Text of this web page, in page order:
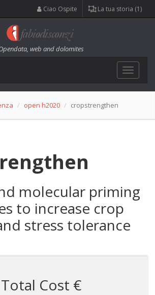
Ciao Ospite La tua storia (1)
web and dolomites
Toggle
open h2020 cropstrengthen
molecular priming
to increase crop
stress tolerance
Total Cost €